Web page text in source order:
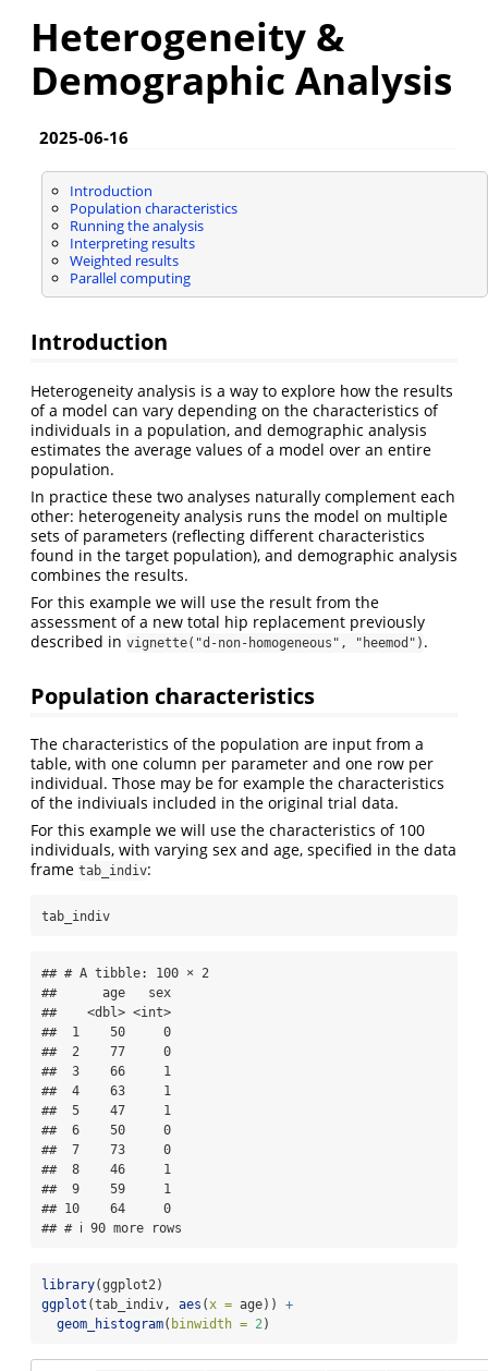
Heterogeneity &
Demographic Analysis
2025-06-16
Introduction
Population characteristics
Running the analysis
Interpreting results
Weighted results
Parallel computing
Introduction
Heterogeneity analysis is a way to explore how the results
of a model can vary depending on the characteristics of
individuals in a population, and demographic analysis
estimates the average values of a model over an entire
population.
In practice these two analyses naturally complement each
other: heterogeneity analysis runs the model on multiple
sets of parameters (reflecting different characteristics
found in the target population), and demographic analysis
combines the results.
For this example we will use the result from the
assessment of a new total hip replacement previously
described in vignette("d-non-homogeneous", "heemod") .
Population characteristics
The characteristics of the population are input from a
table, with one column per parameter and one row per
individual. Those may be for example the characteristics
of the indiviuals included in the original trial data.
For this example we will use the characteristics of 100
individuals, with varying sex and age, specified in the data
frame tab_indiv:
tab_indiv
## # A tibble: 100 × 2
##      age   sex
##    <dbl> <int>
##  1    50     0
##  2    77     0
##  3    66     1
##  4    63     1
##  5    47     1
##  6    50     0
##  7    73     0
##  8    46     1
##  9    59     1
## 10    64     0
## # ℹ 90 more rows
library(ggplot2)
ggplot (tab_indiv, aes (x = age)) +
geom_histogram( binwidth = 2)